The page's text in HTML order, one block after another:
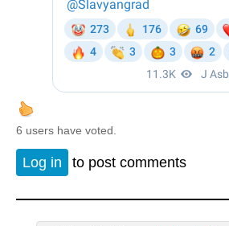
6 users have voted.
Log in to post comments